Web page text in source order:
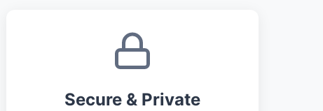
Secure & Private